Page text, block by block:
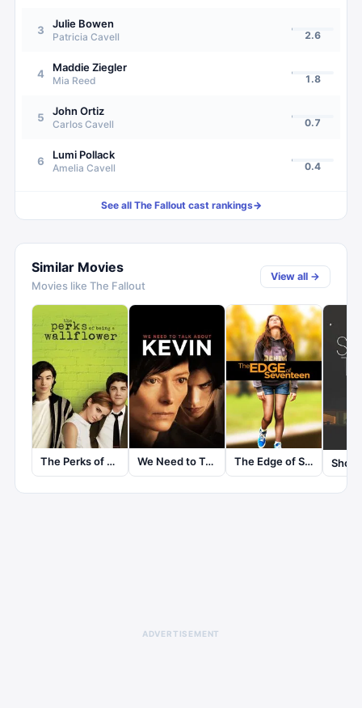
3 Julie Bowen
Patricia Cavell 2.6
4 Maddie Ziegler
Mia Reed 1.8
5 John Ortiz
Carlos Cavell 0.7
6 Lumi Pollack
Amelia Cavell 0.4
See all The Falloutcast rankings→
Similar Movies
Movies like The Fallout
View all →
The Perks of Being a Wallflower We Need to Talk About Kevin The Edge of Seventeen Short
ADVERTISEMENT